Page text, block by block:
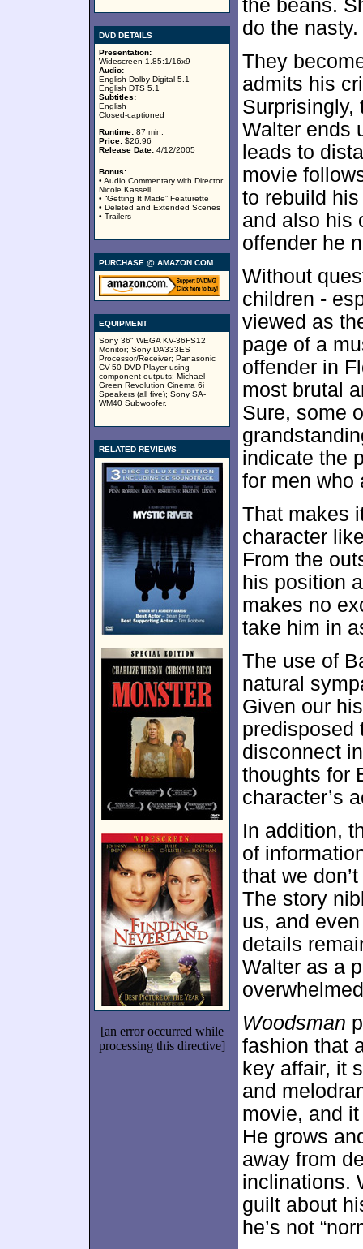
DVD DETAILS
Presentation:
Widescreen 1.85:1/16x9
Audio:
English Dolby Digital 5.1
English DTS 5.1
Subtitles:
English
Closed-captioned
Runtime: 87 min.
Price: $26.96
Release Date: 4/12/2005
Bonus:
• Audio Commentary with Director
Nicole Kassell
• “Getting It Made” Featurette
• Deleted and Extended Scenes
• Trailers
PURCHASE @ AMAZON.COM
EQUIPMENT
Sony 36" WEGA KV-36FS12
Monitor; Sony DA333ES
Processor/Receiver; Panasonic
CV-50 DVD Player using
component outputs; Michael
Green Revolution Cinema 6i
Speakers (all five); Sony SA-
WM40 Subwoofer.
RELATED REVIEWS
[an error occurred while
processing this directive]
the beans.
do the nasty.
They
admits his
Surprisingly,
Walter ends
leads to
movie
to rebuild
and also his
offender he
Without
children -
viewed as
page of a
offender in
most brutal
Sure, some
indicate the
for men who
That makes
character
From the
his position
makes no
take him in
The use of
natural
Given our
predisposed
disconnect
thoughts for
character’s
In addition,
of
that we
The story
us, and
details
Walter as a
Woodsman
fashion that
key affair, it
and
movie, and
He grows
away from
inclinations.
guilt about
he’s not